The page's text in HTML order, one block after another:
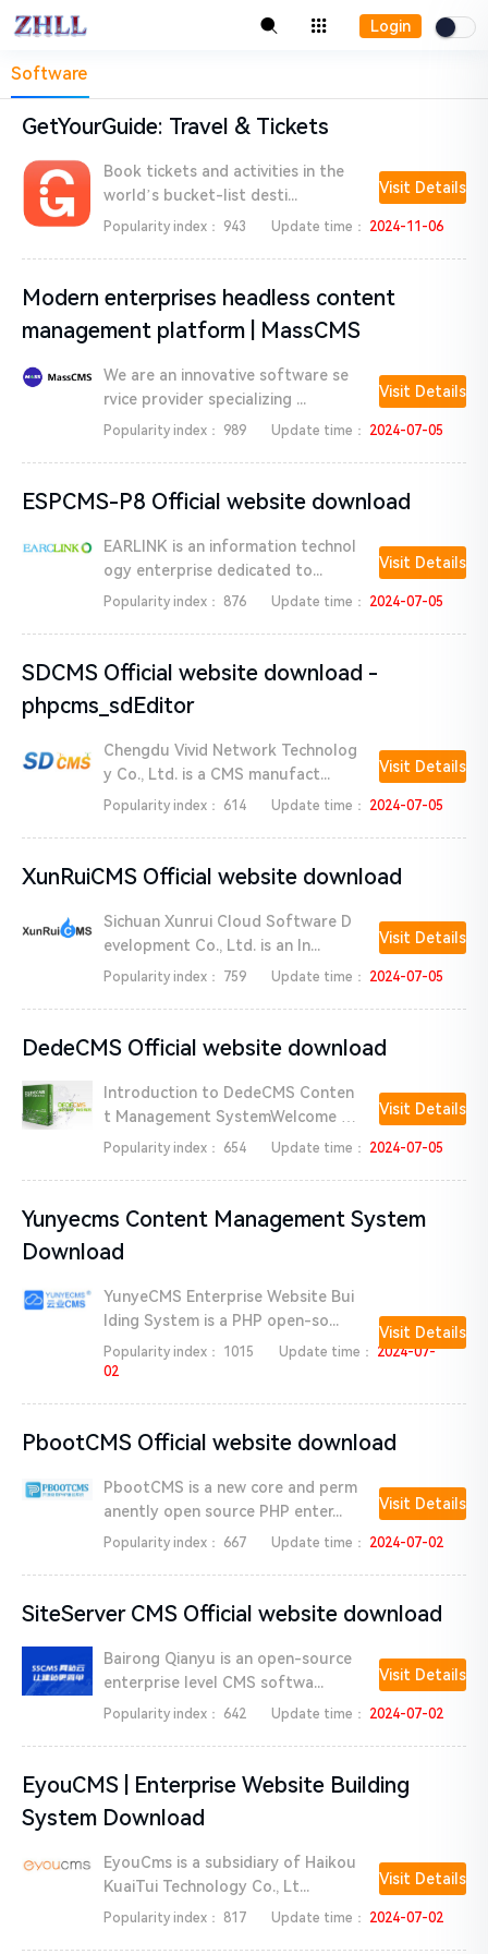
Login
Software
GetYourGuide: Travel & Tickets
Book tickets and activities in the
world’s bucket-list desti...
Popularity index： 943 Update time： 2024-11-06
Visit Details
Modern enterprises headless content
management platform | MassCMS
We are an innovative software se
rvice provider specializing ...
Popularity index： 989 Update time： 2024-07-05
Visit Details
ESPCMS-P8 Official website download
EARLINK is an information technol
ogy enterprise dedicated to...
Popularity index： 876 Update time： 2024-07-05
Visit Details
SDCMS Official website download -
phpcms_sdEditor
Chengdu Vivid Network Technolog
y Co., Ltd. is a CMS manufact...
Popularity index： 614 Update time： 2024-07-05
Visit Details
XunRuiCMS Official website download
Sichuan Xunrui Cloud Software D
evelopment Co., Ltd. is an In...
Popularity index： 759 Update time： 2024-07-05
Visit Details
DedeCMS Official website download
Introduction to DedeCMS Conten
t Management SystemWelcome t
o ...
Popularity index： 654 Update time： 2024-07-05
Visit Details
Yunyecms Content Management System
Download
YunyeCMS Enterprise Website Bui
lding System is a PHP open-so...
Popularity index： 1015 Update time：
2024-07-
02
Visit Details
PbootCMS Official website download
PbootCMS is a new core and perm
anently open source PHP enter...
Popularity index： 667 Update time： 2024-07-02
Visit Details
SiteServer CMS Official website download
Bairong Qianyu is an open-source
enterprise level CMS softwa...
Popularity index： 642 Update time： 2024-07-02
Visit Details
EyouCMS | Enterprise Website Building
System Download
EyouCms is a subsidiary of Haikou
KuaiTui Technology Co., Lt...
Popularity index： 817 Update time： 2024-07-02
Visit Details